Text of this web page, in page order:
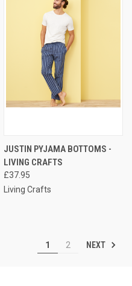
JUSTIN PYJAMA BOTTOMS -
LIVING CRAFTS
£37.95
Living Crafts
1 2 NEXT